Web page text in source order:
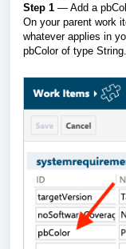
Step 1 — Add a
On your parent work
whatever applies in
pbColor of type String.